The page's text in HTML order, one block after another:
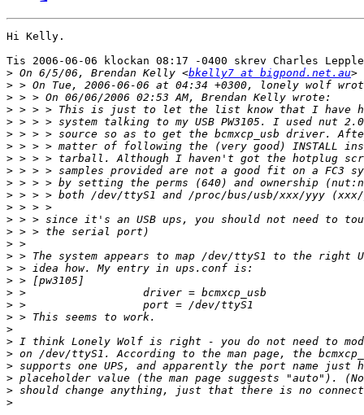
Hi Kelly.
Tis 2006-06-06 klockan 08:17 -0400 skrev Charles
> On 6/5/06, Brendan Kelly <bkelly7 at bigpond.net.au
>
>
>
>
>
>
>
>
>
>
>
>
>
>
>
>
>
>
>
>
>
>
>
>
>
>
>